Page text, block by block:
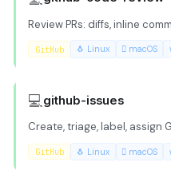
Review PRs: diffs, inline
GitHub 🐧 Linux  macOS
💻github-issues
Create, triage, label, assign
GitHub 🐧 Linux  macOS